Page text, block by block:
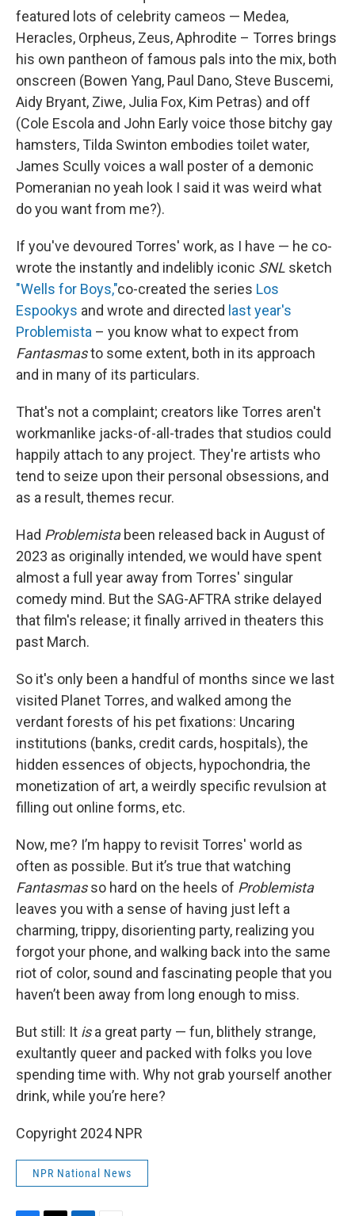
featured lots of celebrity cameos — Medea,
Heracles, Orpheus, Zeus, Aphrodite – Torres brings
his own pantheon of famous pals into the mix, both
onscreen (Bowen Yang, Paul Dano, Steve Buscemi,
Aidy Bryant, Ziwe, Julia Fox, Kim Petras) and off
(Cole Escola and John Early voice those bitchy gay
hamsters, Tilda Swinton embodies toilet water,
James Scully voices a wall poster of a demonic
Pomeranian no yeah look I said it was weird what
do you want from me?).
If you've devoured Torres' work, as I have — he co-
wrote the instantly and indelibly iconic SNL sketch
"Wells for Boys,"co-created the series Los
Espookys and wrote and directed last year's
Problemista – you know what to expect from
Fantasmasto some extent, both in its approach
and in many of its particulars.
That's not a complaint; creators like Torres aren't
workmanlike jacks-of-all-trades that studios could
happily attach to any project. They're artists who
tend to seize upon their personal obsessions, and
as a result, themes recur.
Had Problemista been released back in August of
2023 as originally intended, we would have spent
almost a full year away from Torres' singular
comedy mind. But the SAG-AFTRA strike delayed
that film's release; it finally arrived in theaters this
past March.
So it's only been a handful of months since we last
visited Planet Torres, and walked among the
verdant forests of his pet fixations: Uncaring
institutions (banks, credit cards, hospitals), the
hidden essences of objects, hypochondria, the
monetization of art, a weirdly specific revulsion at
filling out online forms, etc.
Now, me? I’m happy to revisit Torres' world as
often as possible. But it’s true that watching
Fantasmasso hard on the heels of Problemista
leaves you with a sense of having just left a
charming, trippy, disorienting party, realizing you
forgot your phone, and walking back into the same
riot of color, sound and fascinating people that you
haven’t been away from long enough to miss.
But still: It isa great party — fun, blithely strange,
exultantly queer and packed with folks you love
spending time with. Why not grab yourself another
drink, while you’re here?
Copyright 2024 NPR
NPR National News